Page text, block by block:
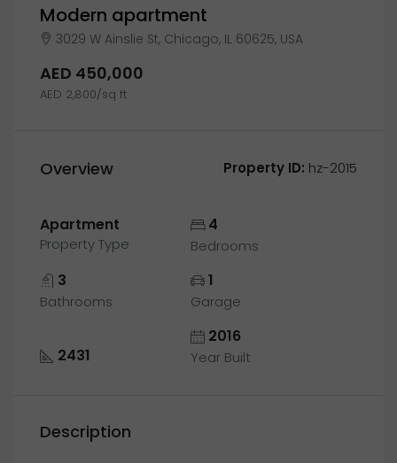
Modern apartment
3029 W Ainslie St, Chicago, IL 60625, USA
AED 450,000
AED 2,800/sq ft
Overview Property ID: hz-2015
Apartment
Property Type
4
Bedrooms
3
Bathrooms
1
Garage
2431
2016
Year Built
Description